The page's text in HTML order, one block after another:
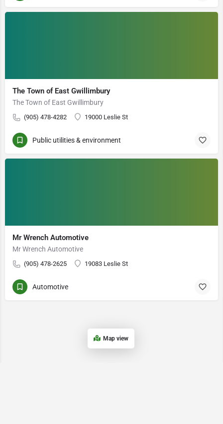
The Town of East Gwillimbury
The Town of East Gwillimbury
(905) 478-4282 19000 Leslie St
Public utilities & environment
Mr Wrench Automotive
Mr Wrench Automotive
(905) 478-2625 19083 Leslie St
Automotive
Map view